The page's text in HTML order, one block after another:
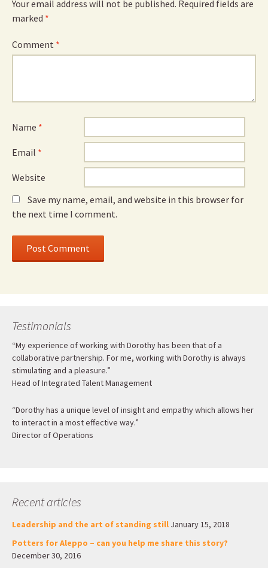
Your email address will not be published. Required fields are
marked *
Comment *
Name *
Email *
Website
Save my name, email, and website in this browser for
the next time I comment.
Testimonials
“My experience of working with Dorothy has been that of a
collaborative partnership. For me, working with Dorothy is always
stimulating and a pleasure.”
Head of Integrated Talent Management
“Dorothy has a unique level of insight and empathy which allows her
to interact in a most effective way.”
Director of Operations
Recent articles
Leadership and the art of standing still January 15, 2018
Potters for Aleppo – can you help me share this story?
December 30, 2016